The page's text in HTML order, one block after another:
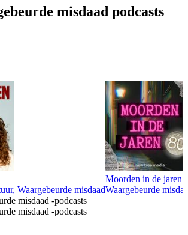
misdaad podcasts
Waargebeurde misdaad
Moorden in de
Waargebeurde
misdaad -podcasts
misdaad -podcasts